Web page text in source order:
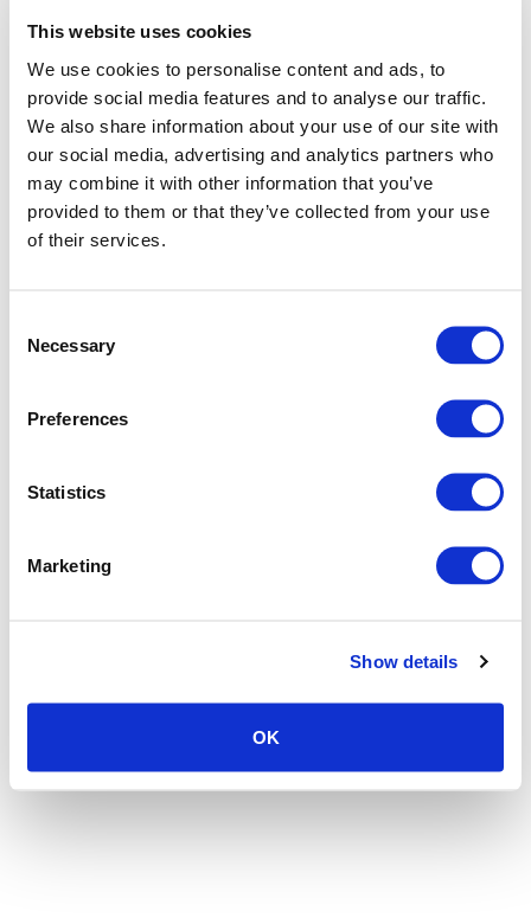
This website uses cookies
We use cookies to personalise content and ads, to
provide social media features and to analyse our traffic.
We also share information about your use of our site with
our social media, advertising and analytics partners who
may combine it with other information that you’ve
provided to them or that they’ve collected from your use
of their services.
Selection
Necessary
Preferences
Statistics
Marketing
Show details
OK
Application error: a client-side exception has occurred (see